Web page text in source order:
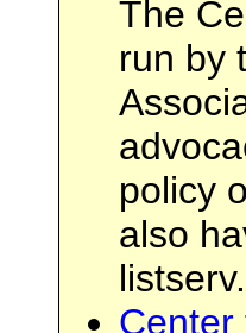
The
run by
policy
also
listserv.
Center